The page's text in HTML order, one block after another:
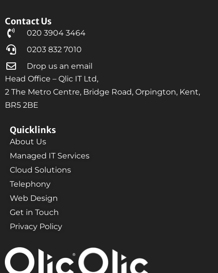
Contact Us
020 3904 3464
0203 832 7010
Drop us an email
Head Office – Qlic IT Ltd,
2 The Metro Centre, Bridge Road, Orpington, Kent,
BR5 2BE
Quicklinks
About Us
Managed IT Services
Cloud Solutions
Telephony
Web Design
Get in Touch
Privacy Policy